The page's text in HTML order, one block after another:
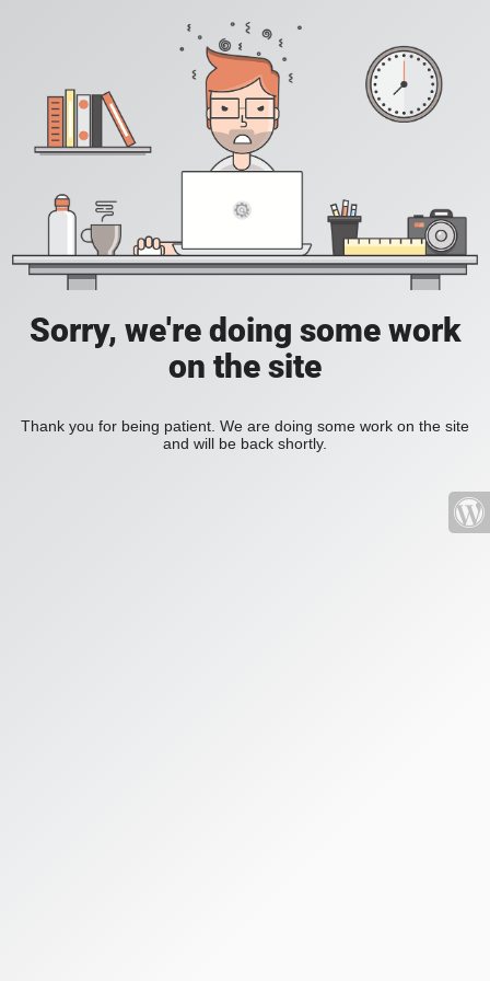
Sorry, we're doing some work
on the site
Thank you for being patient. We are doing some work on the site
and will be back shortly.